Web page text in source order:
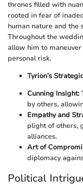
thrones filled with
rooted in fear of
human nature and
Throughout the
allow him to
personal risk.
Tyrion’s
Cunning Insight:
by others,
Empathy and
plight of others,
alliances.
Art of
diplomacy
Political